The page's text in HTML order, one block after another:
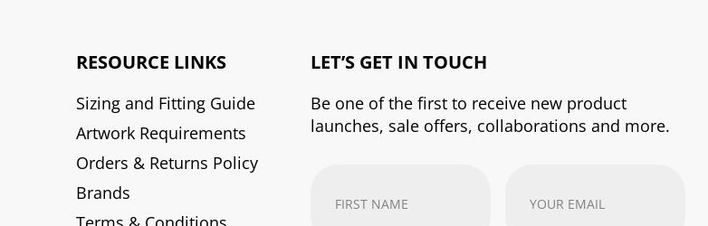
RESOURCE LINKS
Sizing and Fitting Guide
Artwork Requirements
Orders & Returns Policy
Brands
LET’S GET IN TOUCH
Be one of the first to receive new product
launches, sale offers, collaborations and more.